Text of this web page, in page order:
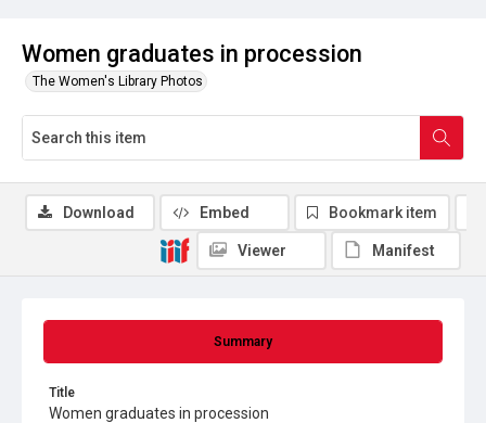
Women graduates in procession
The Women's Library Photos
Summary
Title
Women graduates in procession
Download Embed Bookmark item
Viewer Manifest